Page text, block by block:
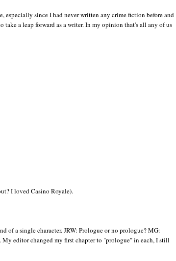
especially since I had never written any crime fiction before and
a leap forward as a writer. In my opinion that's all any of us
I loved Casino Royale).
of a single character. JRW: Prologue or no prologue? MG:
editor changed my first chapter to "prologue" in each, I still